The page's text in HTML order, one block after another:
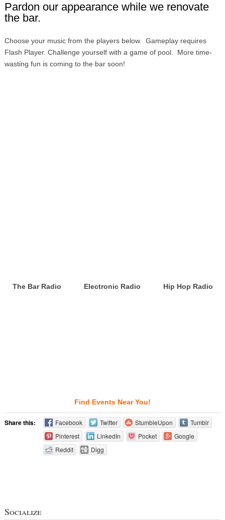
Pardon our appearance while we renovate
the bar.
Choose your music from the players below. Gameplay requires
Flash Player. Challenge yourself with a game of pool. More time-
wasting fun is coming to the bar soon!
The Bar Radio Electronic Radio Hip Hop Radio
Find Events Near You!
Share this: Facebook Twitter StumbleUpon
Tumblr
Pinterest
LinkedIn Pocket
Google
Reddit
Digg
Socialize